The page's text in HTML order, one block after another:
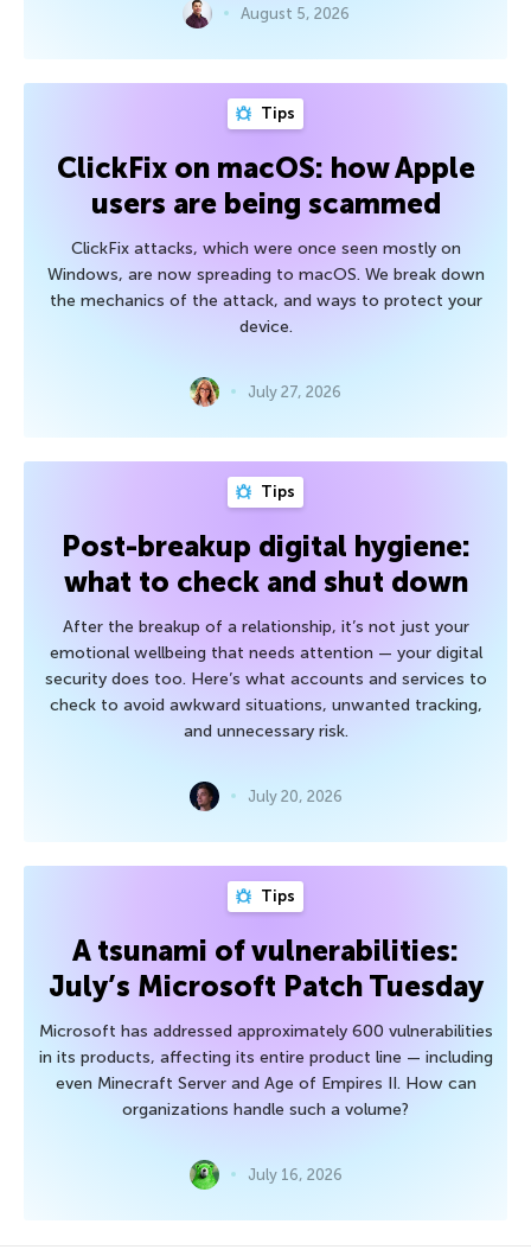
August 5, 2026
Tips
ClickFix on macOS: how Apple
users are being scammed
ClickFix attacks, which were once seen mostly on
Windows, are now spreading to macOS. We break down
the mechanics of the attack, and ways to protect your
device.
July 27, 2026
Tips
Post-breakup digital hygiene:
what to check and shut down
After the breakup of a relationship, it’s not just your
emotional wellbeing that needs attention — your digital
security does too. Here’s what accounts and services to
check to avoid awkward situations, unwanted tracking,
and unnecessary risk.
July 20, 2026
Tips
A tsunami of vulnerabilities:
July’s Microsoft Patch Tuesday
Microsoft has addressed approximately 600 vulnerabilities
in its products, affecting its entire product line — including
even Minecraft Server and Age of Empires II. How can
organizations handle such a volume?
July 16, 2026